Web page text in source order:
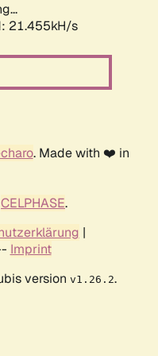
21.455kH/s
. Made with ❤️ in
CELPHASE.
|
Imprint
version v1.26.2.